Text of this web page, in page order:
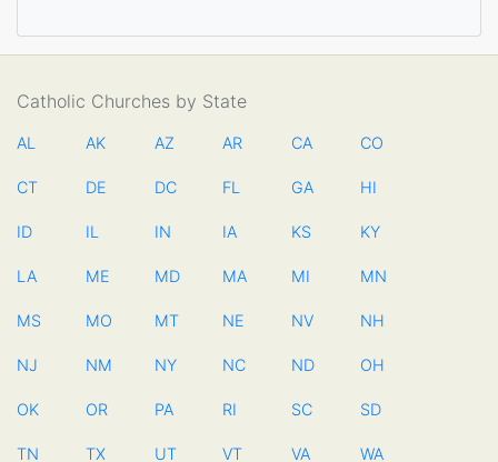
Catholic Churches by State
AL AK AZ AR CA CO
CT DE DC FL GA HI
ID IL IN IA KS KY
LA ME MD MA MI MN
MS MO MT NE NV NH
NJ NM NY NC ND OH
OK OR PA RI SC SD
TN TX UT VT VA WA